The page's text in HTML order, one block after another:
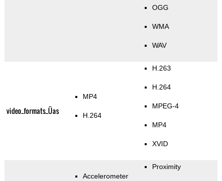
OGG
WMA
WAV
video_formats_Üas
MP4
H.264
H.263
H.264
MPEG-4
MP4
XVID
Accelerometer
Proximity